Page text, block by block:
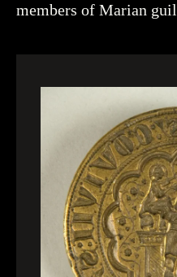
members of Marian